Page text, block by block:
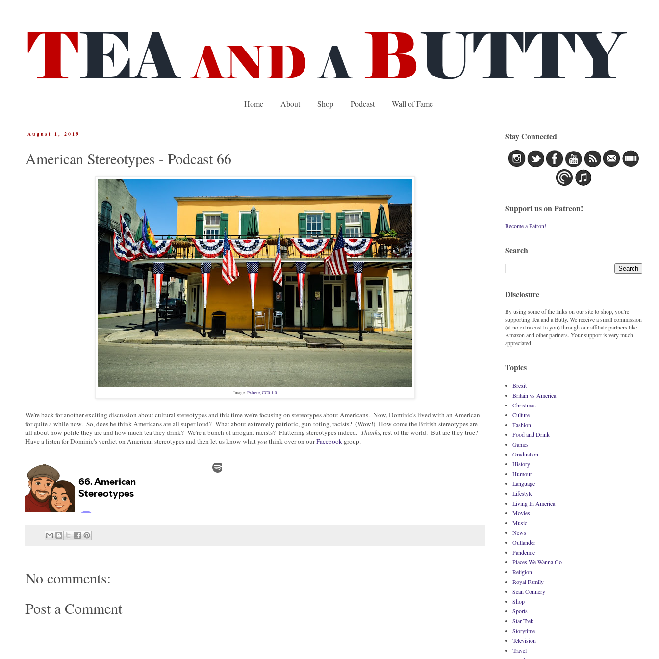
Home About Shop Podcast Wall of Fame
August 1, 2019
American Stereotypes - Podcast 66
Image: Pxhere,CC0 1.0
We're back for another exciting discussion about cultural stereotypes and this time we're focusing on stereotypes about Americans. Now, Dominic's lived with an American
for quite a while now. So, does he think Americans are all super loud? What about extremely patriotic, gun-toting, racists? (Wow!) How come the British stereotypes are
all about how polite they are and how much tea they drink? We're a bunch of arrogant racists? Flattering stereotypes indeed. Thanks, rest of the world. But are they true?
Have a listen for Dominic's verdict on American stereotypes and then let us know whatyou think over on ourFacebook group.
No comments:
Post a Comment
Stay Connected
Support us on Patreon!
Become a Patron!
Search
Disclosure
By using some of the links on our site to shop, you're
supporting Tea and a Butty. We receive a small commission
(at no extra cost to you) through our affiliate partners like
Amazon and other partners. Your support is very much
appreciated.
Topics
Brexit
Britain vs America
Christmas
Culture
Fashion
Food and Drink
Games
Graduation
History
Humour
Language
Lifestyle
Living In America
Movies
Music
News
Outlander
Pandemic
Places We Wanna Go
Religion
Royal Family
Sean Connery
Shop
Sports
Star Trek
Storytime
Television
Travel